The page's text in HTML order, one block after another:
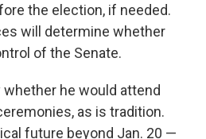
the election, if needed.
will determine whether
of the Senate.
he would attend
as is tradition.
future beyond Jan. 20 —